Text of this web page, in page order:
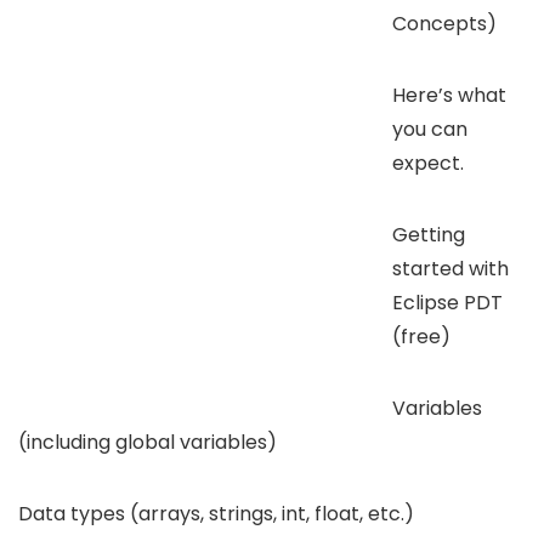
Concepts)
Here’s what
you can
expect.
Getting
started with
Eclipse PDT
(free)
Variables
(including global variables)
Data types (arrays, strings, int, float, etc.)